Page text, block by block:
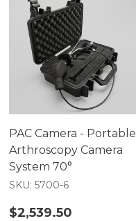
PAC Camera - Portable
Arthroscopy Camera
System 70°
SKU: 5700-6
$2,539.50